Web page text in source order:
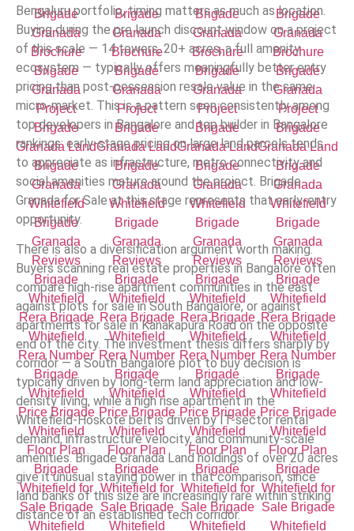
Bengaluru portfolio, timing matters as much as location.
Buying during the pre launch discount window on a project
of this scale — 14 towers, 20+ acres, a full amenity
ecosystem — typically offers meaningfully better entry
pricing than post-possession resale value in the same
micro-market. This is a pattern seen consistently among
top developers in Bangalore and top builder in Bangalore
rankings: early-stage pricing on large land parcels tends
to appreciate as infrastructure, metro connectivity and
social amenities mature around the project. Brigade
Granada for Sale at this stage represents that early-entry
opportunity.
There is also a diversification argument worth making.
Buyers scanning real estate properties in Bangalore often
compare high-rise apartment communities in the east
against plots for sale in South Bangalore, or against
apartments for sale in Kanakapura Road on the opposite
end of the city. The investment thesis differs sharply by
corridor — a South Bangalore plot to buy decision is
typically driven by long-term land appreciation and low-
density living, while a high rise apartment in the
Whitefield-Hoskote belt is driven by IT-sector rental
demand, infrastructure velocity, and community-scale
amenities. Brigade Granada Land holdings of over 20 acres
give it unusual staying power in that comparison, since
land banks of this size are increasingly rare within striking
distance of an established tech corridor.